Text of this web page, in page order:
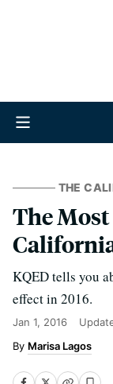
THE
The
KQED tells you
effect in 2016.
Jan 1, 2016
Marisa Lagos